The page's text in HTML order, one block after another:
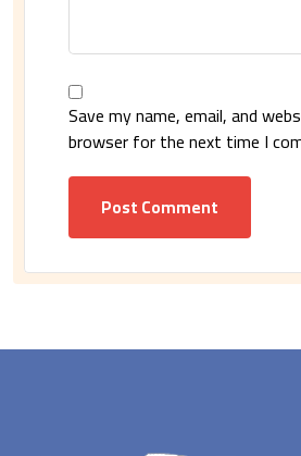
Save my name, email, and
browser for the next time I
Post Comment